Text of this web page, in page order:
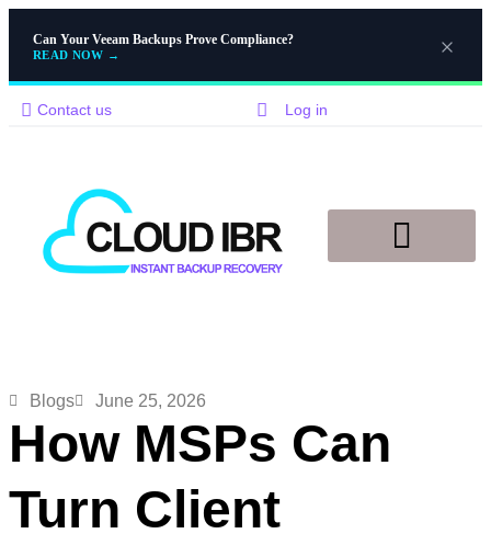
Can Your Veeam Backups Prove Compliance?
READ NOW →
Contact us Log in
Blogs June 25, 2026
How MSPs Can
Turn Client